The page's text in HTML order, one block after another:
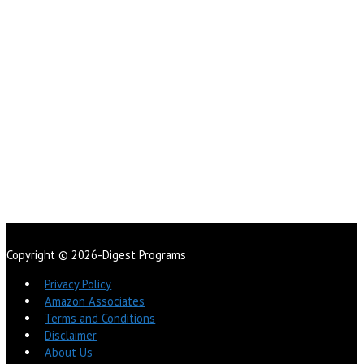
Copyright © 2026-Digest Programs
Privacy Policy
Amazon Associates
Terms and Conditions
Disclaimer
About Us